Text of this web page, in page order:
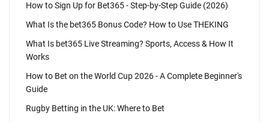
How to Sign Up for Bet365 - Step-by-Step Guide (2026)
What Is the bet365 Bonus Code? How to Use THEKING
What Is bet365 Live Streaming? Sports, Access & How It
Works
How to Bet on the World Cup 2026 - A Complete Beginner's
Guide
Rugby Betting in the UK: Where to Bet